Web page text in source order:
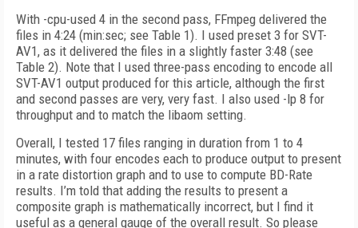
With -cpu-used 4 in the second pass, FFmpeg delivered the
files in 4:24 (min:sec; see Table 1). I used preset 3 for SVT-
AV1, as it delivered the files in a slightly faster 3:48 (see
Table 2). Note that I used three-pass encoding to encode all
SVT-AV1 output produced for this article, although the first
and second passes are very, very fast. I also used -lp 8 for
throughput and to match the libaom setting.
Overall, I tested 17 files ranging in duration from 1 to 4
minutes, with four encodes each to produce output to present
in a rate distortion graph and to use to compute BD-Rate
results. I’m told that adding the results to present a
composite graph is mathematically incorrect, but I find it
useful as a general gauge of the overall result. So please